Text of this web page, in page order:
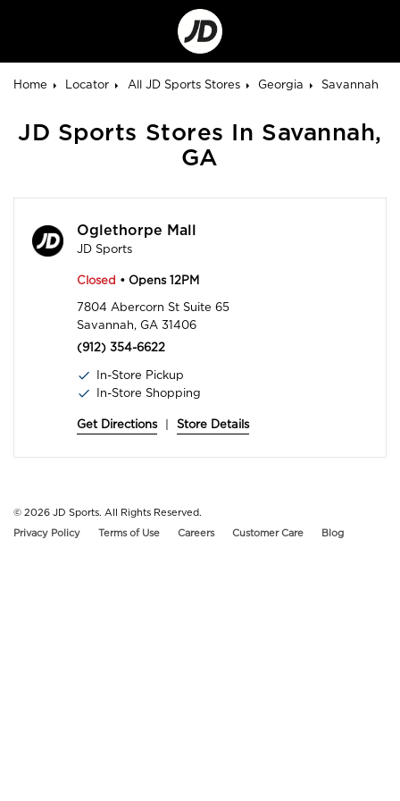
Go
to
Corporate
Site
Home
Locator All JD Sports Stores Georgia Savannah
JD Sports Stores In Savannah,
GA
Oglethorpe Mall
JD Sports
Closed • Opens 12PM
7804 Abercorn St Suite 65
Savannah, GA 31406
(912) 354-6622
In-Store Pickup
In-Store Shopping
Get Directions Store Details
© 2026 JD Sports. All Rights Reserved.
Privacy Policy
Terms of Use Careers Customer Care Blog